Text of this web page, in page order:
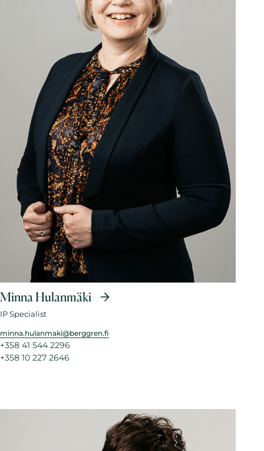
Minna Hulanmäki
IP Specialist
minna.hulanmaki@berggren.fi
+358 41 544 2296
+358 10 227 2646